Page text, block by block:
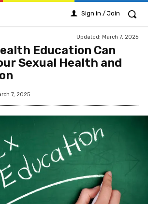
Sign in / Join
Updated: March 7, 2025
Education Can
Sexual Health and
7, 2025